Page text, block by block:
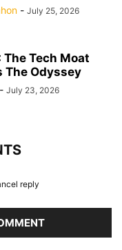
- July 25, 2026
Tech Moat
The Odyssey
- July 23, 2026
reply